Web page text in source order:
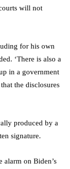
will not
for his own
‘There is also a
in a government
the disclosures
produced by a
signature.
alarm on Biden’s